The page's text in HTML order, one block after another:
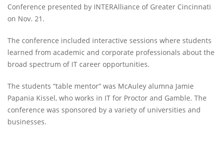
Conference presented by INTERAlliance of Greater Cincinnati
on Nov. 21.
The conference included interactive sessions where students
learned from academic and corporate professionals about the
broad spectrum of IT career opportunities.
The students “table mentor” was McAuley alumna Jamie
Papania Kissel, who works in IT for Proctor and Gamble. The
conference was sponsored by a variety of universities and
businesses.